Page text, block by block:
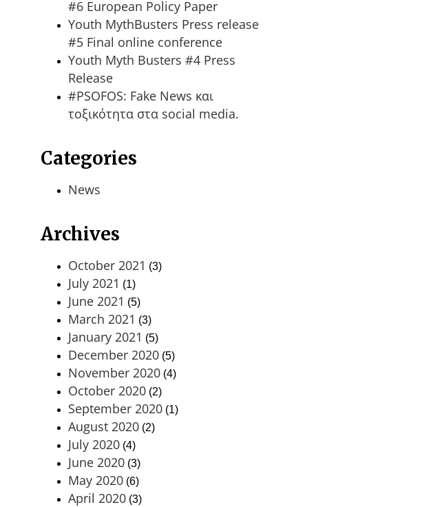
#6 European Policy Paper
Youth MythBusters Press release
#5 Final online conference
Youth Myth Busters #4 Press
Release
#PSOFOS: Fake News και
τοξικότητα στα social media.
Categories
News
Archives
October 2021 (3)
July 2021 (1)
June 2021 (5)
March 2021 (3)
January 2021 (5)
December 2020(5)
November 2020(4)
October 2020(2)
September 2020(1)
August 2020(2)
July 2020(4)
June 2020(3)
May 2020(6)
April 2020(3)